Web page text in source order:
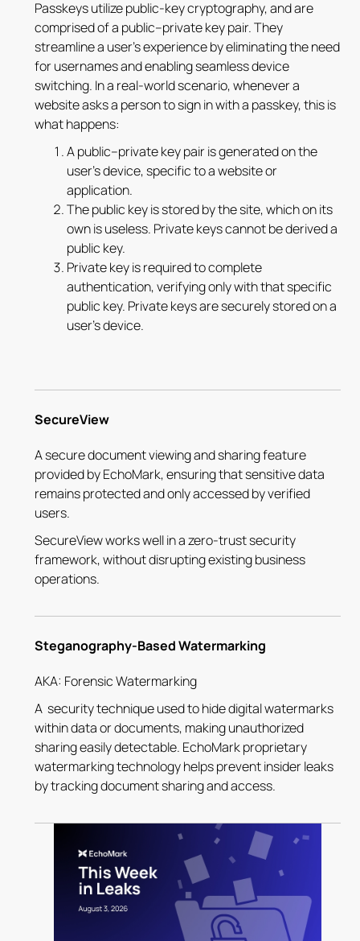
Passkeys utilize public-key cryptography, and are
comprised of a public–private key pair. They
streamline a user’s experience by eliminating the need
for usernames and enabling seamless device
switching. In a real-world scenario, whenever a
website asks a person to sign in with a passkey, this is
what happens:
A public–private key pair is generated on the
user's device, specific to a website or
application.
The public key is stored by the site, which on its
own is useless. Private keys cannot be derived a
public key.
Private key is required to complete
authentication, verifying only with that specific
public key. Private keys are securely stored on a
user’s device.
SecureView
A secure document viewing and sharing feature
provided by EchoMark, ensuring that sensitive data
remains protected and only accessed by verified
users.
SecureView works well in a zero-trust security
framework, without disrupting existing business
operations.
Steganography-Based Watermarking
AKA: Forensic Watermarking
A security technique used to hide digital watermarks
within data or documents, making unauthorized
sharing easily detectable. EchoMark proprietary
watermarking technology helps prevent insider leaks
by tracking document sharing and access.